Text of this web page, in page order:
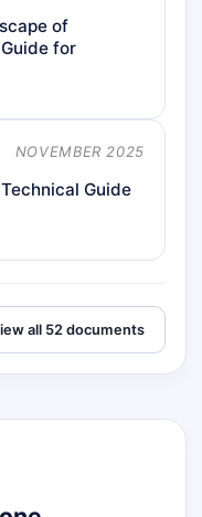
of
for
NOVEMBER 2025
Guide
all 52 documents